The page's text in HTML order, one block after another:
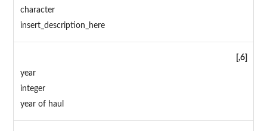
character
insert_description_here
[,6]
year
integer
year of haul